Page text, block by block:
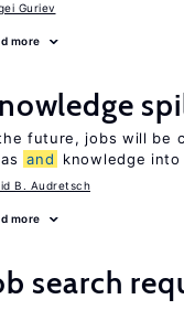
Guriev
more
future, jobs will be
and knowledge
B. Audretsch
more
search